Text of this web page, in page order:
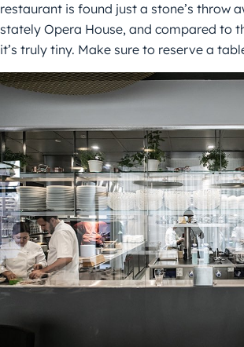
restaurant is found just a stone’s throw
stately Opera House, and compared to
it’s truly tiny. Make sure to reserve a